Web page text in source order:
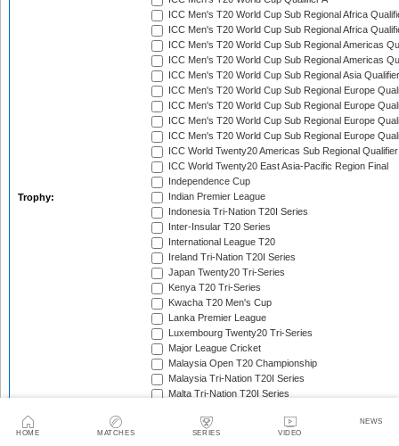
HOME MATCHES SERIES VIDEO
NEWS
Trophy:
ICC Men's T20 World Cup Sub Regional Africa
ICC Men's T20 World Cup Sub Regional Africa
ICC Men's T20 World Cup Sub Regional Americas
ICC Men's T20 World Cup Sub Regional Americas
ICC Men's T20 World Cup Sub Regional Asia
ICC Men's T20 World Cup Sub Regional Europe
ICC Men's T20 World Cup Sub Regional Europe
ICC Men's T20 World Cup Sub Regional Europe
ICC Men's T20 World Cup Sub Regional Europe
ICC World Twenty20 Americas Sub Regional Qualifier
ICC World Twenty20 East Asia-Pacific Region Final
Independence Cup
Indian Premier League
Indonesia Tri-Nation T20I Series
Inter-Insular T20 Series
International League T20
Ireland Tri-Nation T20I Series
Japan Twenty20 Tri-Series
Kenya T20 Tri-Series
Kwacha T20 Men's Cup
Lanka Premier League
Luxembourg Twenty20 Tri-Series
Major League Cricket
Malaysia Open T20 Championship
Malaysia Tri-Nation T20I Series
Malta Tri-Nation T20I Series
MCC Spirit of Cricket T20I Series